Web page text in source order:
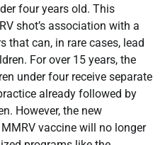
four years old. This
shot’s association with a
that can, in rare cases, lead
For over 15 years, the
under four receive separate
already followed by
However, the new
vaccine will no longer